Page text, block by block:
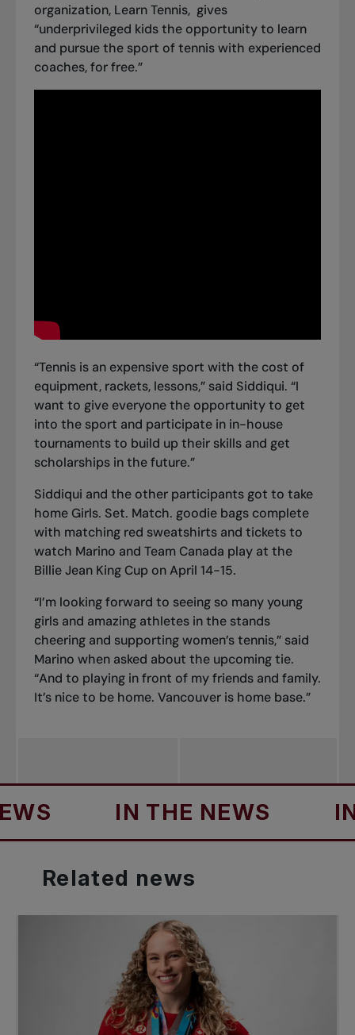
organization, Learn Tennis, gives
“underprivileged kids the opportunity to learn
and pursue the sport of tennis with experienced
coaches, for free.”
“Tennis is an expensive sport with the cost of
equipment, rackets, lessons,” said Siddiqui. “I
want to give everyone the opportunity to get
into the sport and participate in in-house
tournaments to build up their skills and get
scholarships in the future.”
Siddiqui and the other participants got to take
home Girls. Set. Match. goodie bags complete
with matching red sweatshirts and ticketsto
watch Marino and Team Canada play at the
Billie Jean King Cup on April 14-15.
“I’m looking forward to seeing so many young
girls and amazing athletes in the stands
cheering and supporting women’s tennis,” said
Marino when asked about the upcoming tie.
“And to playing in front of my friends and family.
It’s nice to be home. Vancouver is home base.”
IN THE NEWS IN
Related news